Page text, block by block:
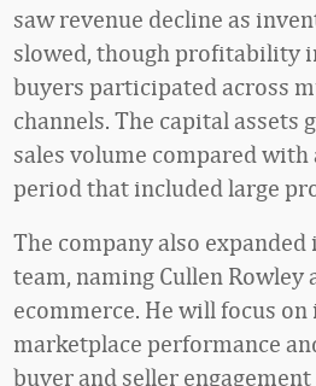
saw revenue decline as
slowed, though profitability
buyers participated across
channels. The capital assets
sales volume compared
period that included large
The company also
team, naming Cullen Rowley
ecommerce. He will focus
marketplace performance
buyer and seller